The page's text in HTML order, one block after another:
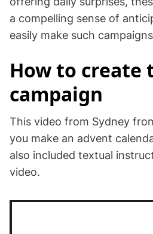
holiday conversion tool
psychological triggers with
offering daily surprises,
a compelling sense of
easily make such
How to create
campaign
This video from Sydney
you make an advent
also included textual